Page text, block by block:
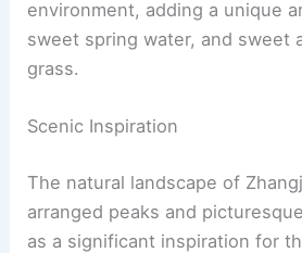
environment, adding a unique
sweet spring water, and sweet
grass.
Scenic Inspiration
The natural landscape of
arranged peaks and
as a significant inspiration for